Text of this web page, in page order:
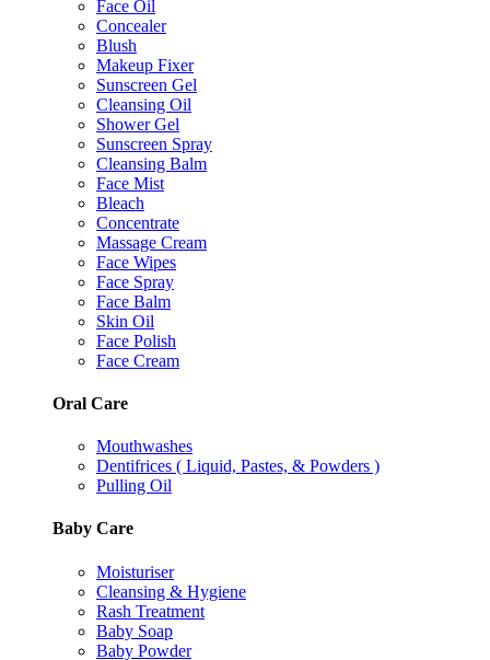
Face Oil
Concealer
Blush
Makeup Fixer
Sunscreen Gel
Cleansing Oil
Shower Gel
Sunscreen Spray
Cleansing Balm
Face Mist
Bleach
Concentrate
Massage Cream
Face Wipes
Face Spray
Face Balm
Skin Oil
Face Polish
Face Cream
Oral Care
Mouthwashes
Dentifrices ( Liquid, Pastes, & Powders )
Pulling Oil
Baby Care
Moisturiser
Cleansing & Hygiene
Rash Treatment
Baby Soap
Baby Powder